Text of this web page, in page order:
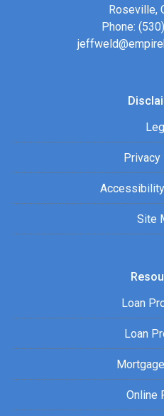
Roseville,
Phone:
Site
Loan
Loan
Online